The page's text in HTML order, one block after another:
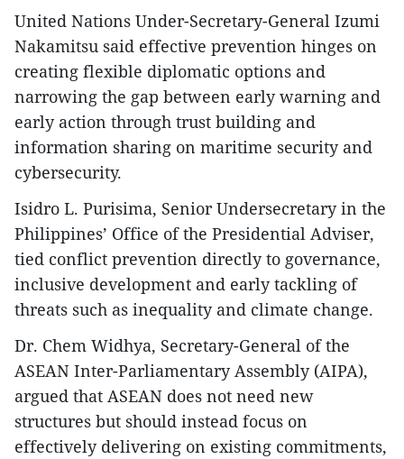
United Nations Under-Secretary-General Izumi
Nakamitsu said effective prevention hinges on
creating flexible diplomatic options and
narrowing the gap between early warning and
early action through trust building and
information sharing on maritime security and
cybersecurity.
Isidro L. Purisima, Senior Undersecretary in the
Philippines’ Office of the Presidential Adviser,
tied conflict prevention directly to governance,
inclusive development and early tackling of
threats such as inequality and climate change.
Dr. Chem Widhya, Secretary-General of the
ASEAN Inter-Parliamentary Assembly (AIPA),
argued that ASEAN does not need new
structures but should instead focus on
effectively delivering on existing commitments,